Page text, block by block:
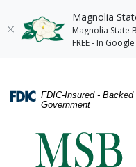
content
Reader FDIC-Insured -
Government
Magnolia State Bank
Magnolia
Magnolia State
FREE - In